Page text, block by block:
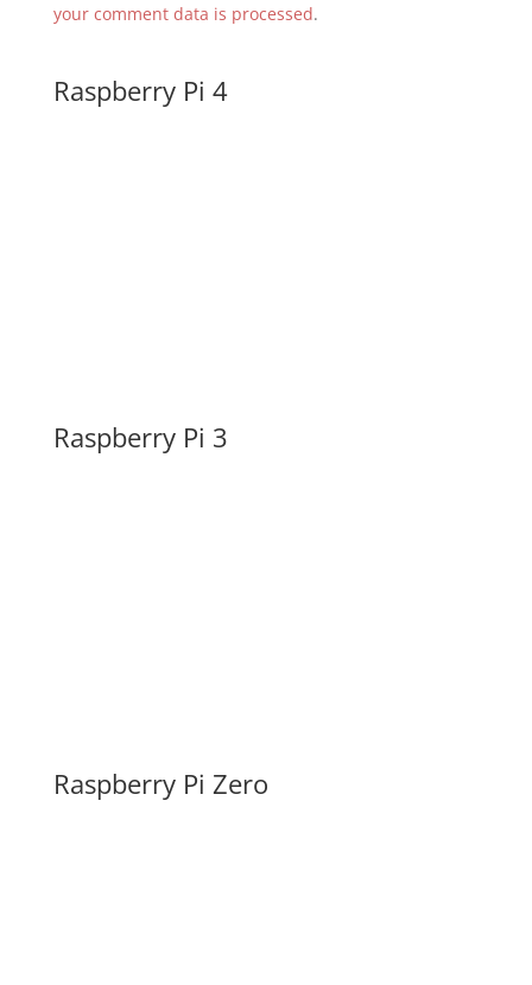
your comment data is processed.
Raspberry Pi 4
Raspberry Pi 3
Raspberry Pi Zero